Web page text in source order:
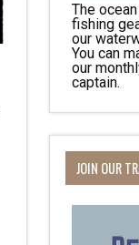
The
fishing
our
You can
our
captain.
JOIN OUR